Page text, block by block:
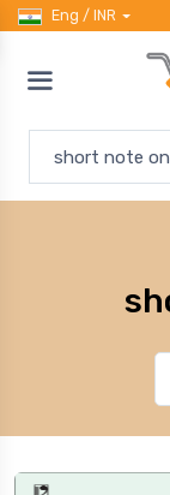
Eng / INR